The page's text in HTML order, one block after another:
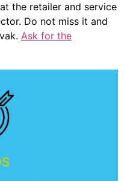
the retailer and service
Do not miss it and
Ask for the
collect leads and data
in Vélovak.